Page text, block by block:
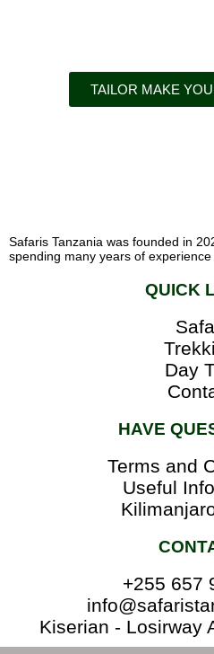
TAILOR MAKE
Safaris Tanzania was founded in
spending many years of
QUICK
Day
HAVE
Terms and
Useful
+255 657
Kiserian - Losirway